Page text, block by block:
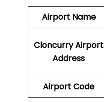
Airport Name
Cloncurry Airport
Address
Airport Code